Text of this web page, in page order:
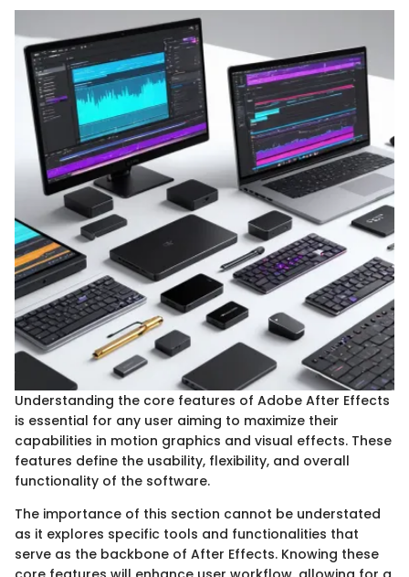
Understanding the core features of Adobe After Effects
is essential for any user aiming to maximize their
capabilities in motion graphics and visual effects. These
features define the usability, flexibility, and overall
functionality of the software.
The importance of this section cannot be understated
as it explores specific tools and functionalities that
serve as the backbone of After Effects. Knowing these